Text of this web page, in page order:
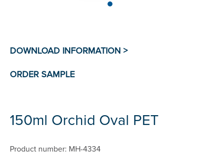
150ml Orchid Oval PET
Product number: MH-4334